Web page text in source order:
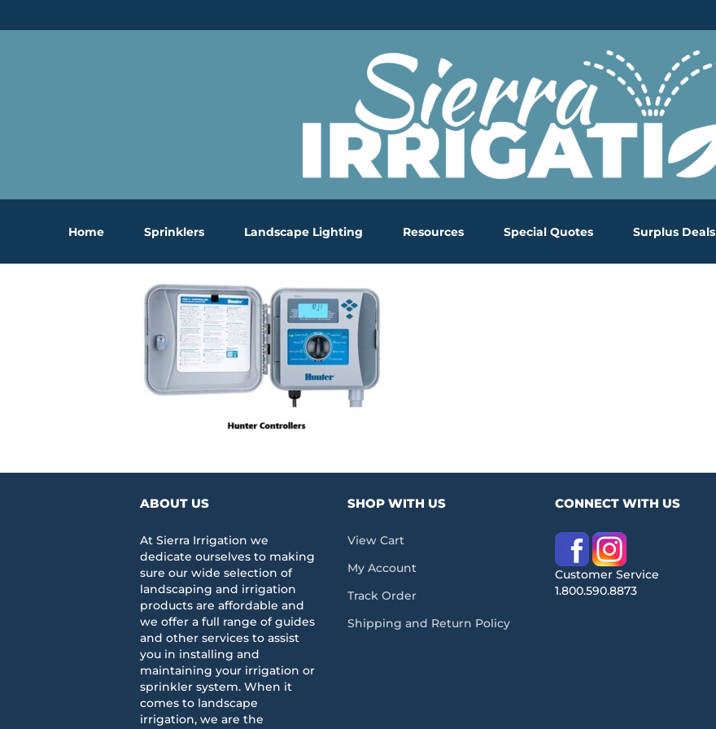
Home Sprinklers Landscape Lighting Resources Special Quotes Surplus Deals
ABOUT US
At Sierra Irrigation we
dedicate ourselves to making
sure our wide selection of
landscaping and irrigation
products are affordable and
we offer a full range of guides
and other services to assist
you in installing and
maintaining your irrigation or
sprinkler system. When it
comes to landscape
irrigation, we are the
SHOP WITH US
View Cart
My Account
Track Order
Shipping and Return Policy
CONNECT WITH US
Customer Service
1.800.590.8873